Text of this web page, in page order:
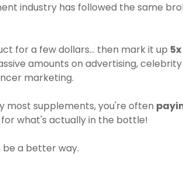
industry has followed the same
for a few dollars… then mark it up
amounts on advertising, celebrity
marketing.
most supplements, you're often
what's actually in the bottle!
a better way.